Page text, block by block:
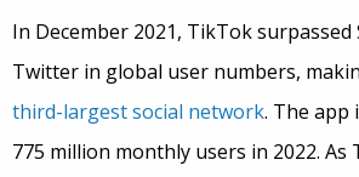
In December 2021, TikTok surpassed
Twitter in global user numbers,
third-largest social network. The app
775 million monthly users in 2022.